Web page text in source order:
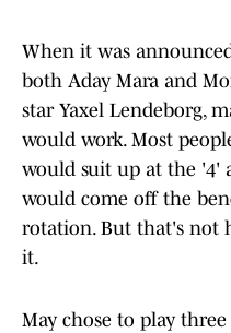
When it was
both Aday Mara and
star Yaxel Lendeborg,
would work. Most
would suit up at the '4'
would come off the
rotation. But that's not
it.
May chose to play